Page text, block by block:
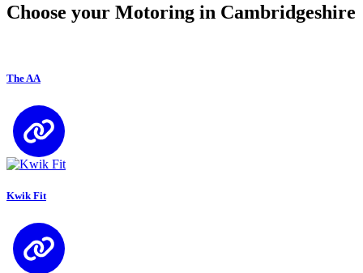
Choose your Motoring in Cambridgeshire
The AA
Kwik Fit